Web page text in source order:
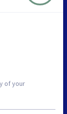
of your